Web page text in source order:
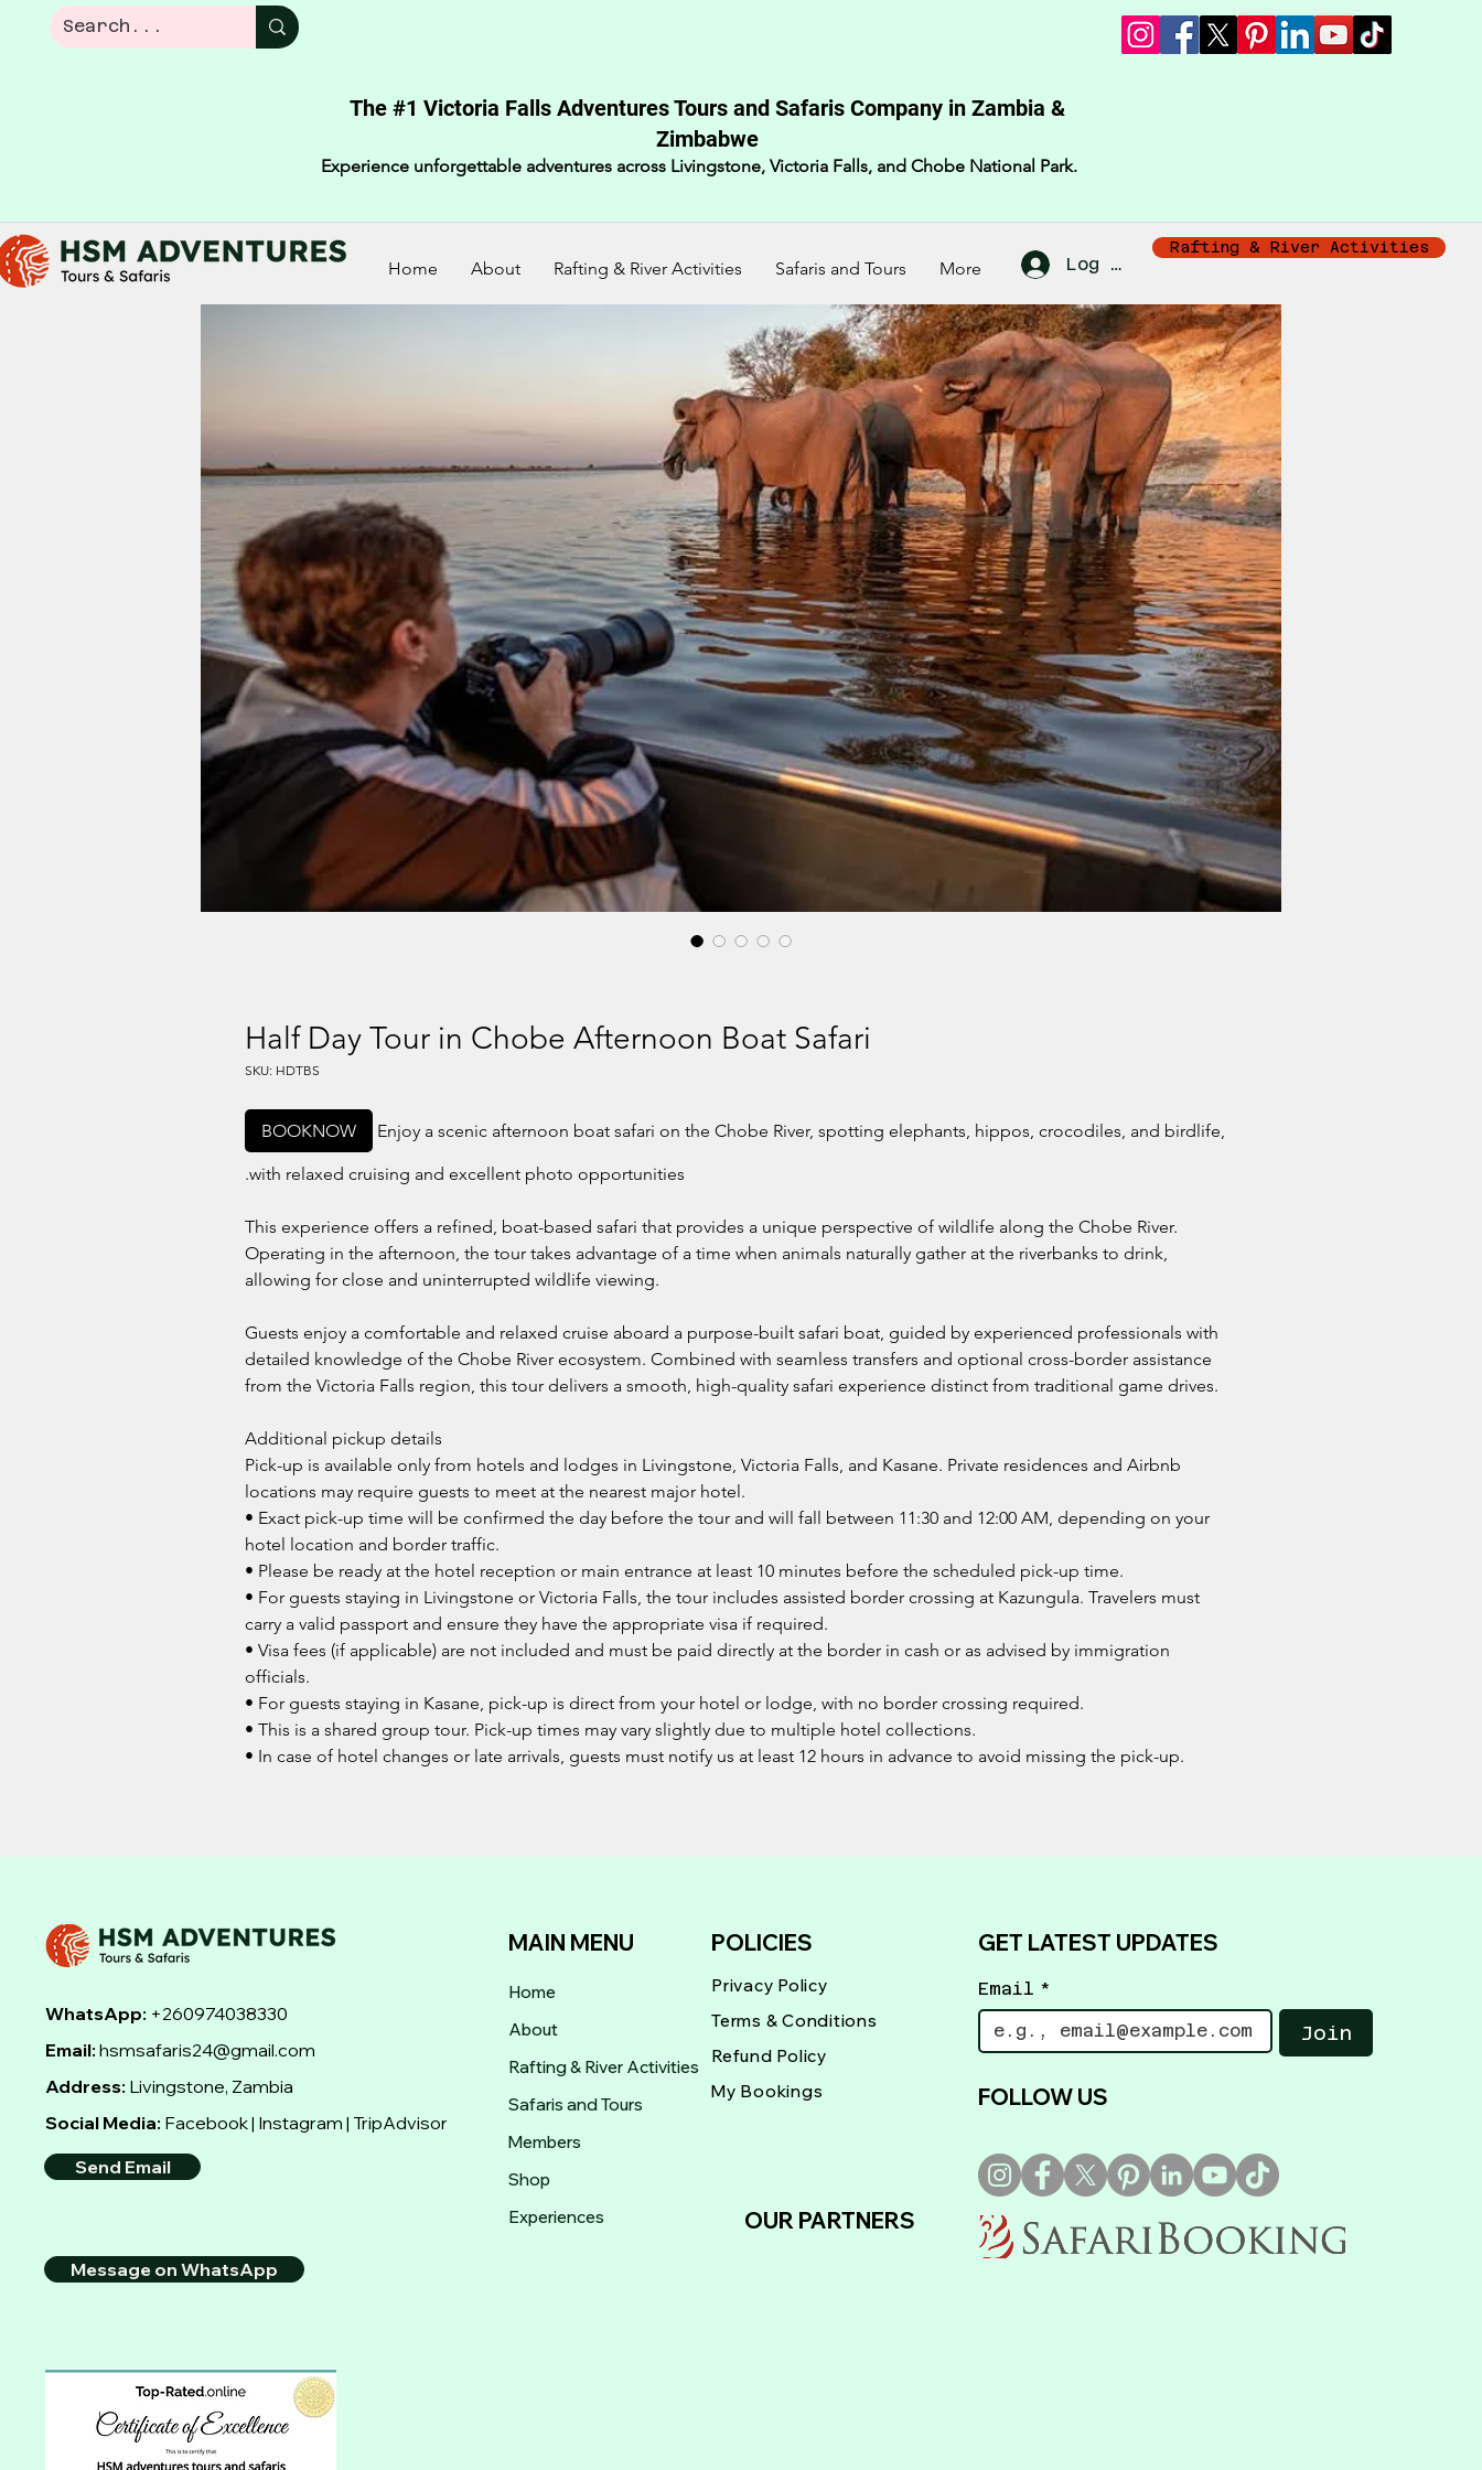
The #1 Victoria Falls Adventures Tours and Safaris Company in Zambia &
Zimbabwe​
Experience unforgettable adventures across Livingstone, Victoria Falls, and Chobe National Park.
Home About Rafting & River Activities Safaris and Tours More Log In
Rafting & River Activities
Half Day Tour in Chobe Afternoon Boat Safari
SKU: HDTBS
BOOKNOW Enjoy a scenic afternoon boat safari on the Chobe River, spotting elephants, hippos, crocodiles, and birdlife,
with relaxed cruising and excellent photo opportunities.
This experience offers a refined, boat-based safari that provides a unique perspective of wildlife along the Chobe River.
Operating in the afternoon, the tour takes advantage of a time when animals naturally gather at the riverbanks to drink,
allowing for close and uninterrupted wildlife viewing.
Guests enjoy a comfortable and relaxed cruise aboard a purpose-built safari boat, guided by experienced professionals with
detailed knowledge of the Chobe River ecosystem. Combined with seamless transfers and optional cross-border assistance
from the Victoria Falls region, this tour delivers a smooth, high-quality safari experience distinct from traditional game drives.
Additional pickup details
Pick-up is available only from hotels and lodges in Livingstone, Victoria Falls, and Kasane. Private residences and Airbnb
locations may require guests to meet at the nearest major hotel.
• Exact pick-up time will be confirmed the day before the tour and will fall between 11:30 and 12:00 AM, depending on your
hotel location and border traffic.
• Please be ready at the hotel reception or main entrance at least 10 minutes before the scheduled pick-up time.
• For guests staying in Livingstone or Victoria Falls, the tour includes assisted border crossing at Kazungula. Travelers must
carry a valid passport and ensure they have the appropriate visa if required.
• Visa fees (if applicable) are not included and must be paid directly at the border in cash or as advised by immigration
officials.
• For guests staying in Kasane, pick-up is direct from your hotel or lodge, with no border crossing required.
• This is a shared group tour. Pick-up times may vary slightly due to multiple hotel collections.
• In case of hotel changes or late arrivals, guests must notify us at least 12 hours in advance to avoid missing the pick-up.
WhatsApp: +260974038330
Email: hsmsafaris24@gmail.com
Address: Livingstone, Zambia
Social Media: Facebook | Instagram | TripAdvisor
Send Email
MAIN MENU
Home
About
Rafting & River Activities
Safaris and Tours
Members
Shop
Experiences
Message on WhatsApp
POLICIES
Privacy Policy
Terms & Conditions
Refund Policy
My Bookings
GET LATEST UPDATES
Email *
Join
FOLLOW US
OUR PARTNERS